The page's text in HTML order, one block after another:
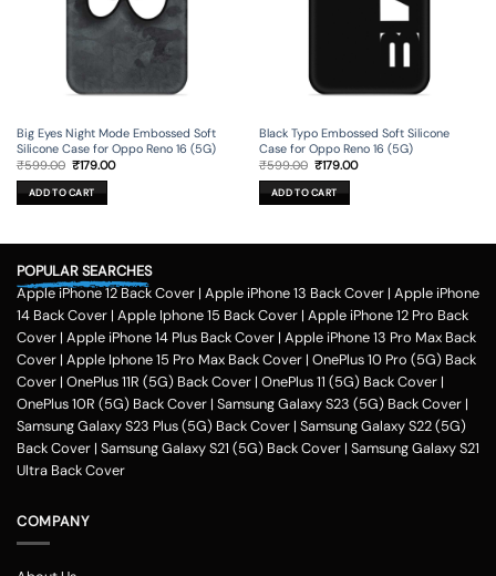
Big Eyes Night Mode Embossed Soft
Silicone Case for Oppo Reno 16 (5G)
₹599.00 Original
was:
₹599.00.
₹179.00Current
ADD TO CART
Black Typo Embossed Soft Silicone
Case for Oppo Reno 16 (5G)
₹599.00 Original
was:
₹599.00.
₹179.00Current
ADD TO CART
POPULAR SEARCHES
Apple iPhone 12 Back Cover | Apple iPhone 13 Back Cover | Apple iPhone
14 Back Cover | Apple Iphone 15 Back Cover | Apple iPhone 12 Pro Back
Cover | Apple iPhone 14 Plus Back Cover | Apple iPhone 13 Pro Max Back
Cover | Apple Iphone 15 Pro Max Back Cover | OnePlus 10 Pro (5G) Back
Cover | OnePlus 11R (5G) Back Cover | OnePlus 11 (5G) Back Cover |
OnePlus 10R (5G) Back Cover | Samsung Galaxy S23 (5G) Back Cover |
Samsung Galaxy S23 Plus (5G) Back Cover | Samsung Galaxy S22 (5G)
Back Cover | Samsung Galaxy S21 (5G) Back Cover | Samsung Galaxy S21
Ultra Back Cover
COMPANY